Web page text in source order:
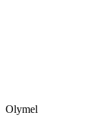
Olymel